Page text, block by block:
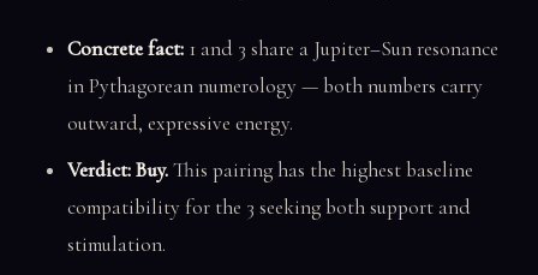
Concrete fact: 1 and 3 share a Jupiter–Sun resonance
in Pythagorean numerology — both numbers carry
outward, expressive energy.
Verdict: Buy.This pairing has the highest baseline
compatibility for the 3 seeking both support and
stimulation.